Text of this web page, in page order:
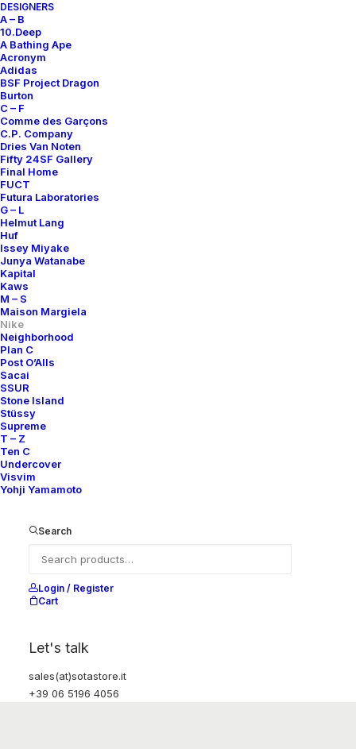
DESIGNERS
A – B
10.Deep
A Bathing Ape
Acronym
Adidas
BSF Project Dragon
Burton
C – F
Comme des Garçons
C.P. Company
Dries Van Noten
Fifty 24SF Gallery
Final Home
FUCT
Futura Laboratories
G – L
Helmut Lang
Huf
Issey Miyake
Junya Watanabe
Kapital
Kaws
M – S
Maison Margiela
Nike
Neighborhood
Plan C
Post O’Alls
Sacai
SSUR
Stone Island
Stüssy
Supreme
T – Z
Ten C
Undercover
Visvim
Yohji Yamamoto
Search
Login / Register
Cart
Let's talk
sales(at)sotastore.it
+39 06 5196 4056